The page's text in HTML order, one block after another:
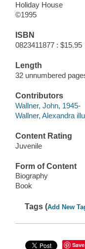
Holiday House
©1995
ISBN
0823411877 : $15.95
Length
32 unnumbered
Contributors
Wallner, John, 1945-
Wallner, Alexandra
Content Rating
Juvenile
Form of Content
Biography
Book
Tags (Add New
Save